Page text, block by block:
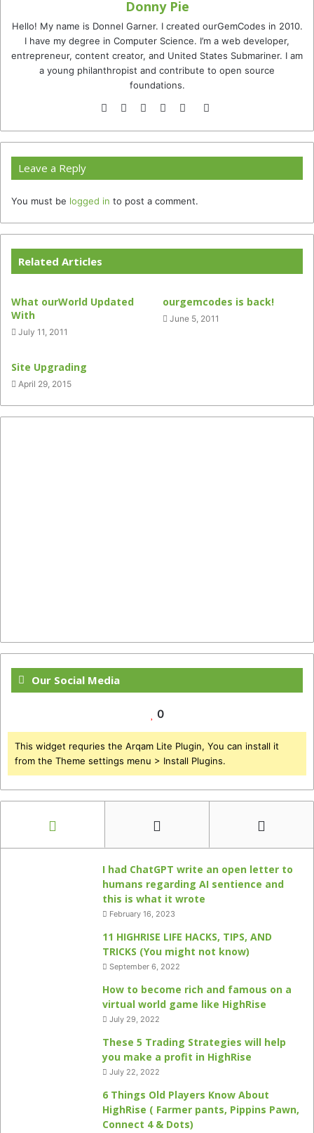
Donny Pie
Hello! My name is Donnel Garner. I created ourGemCodes in 2010.
I have my degree in Computer Science. I’m a web developer,
entrepreneur, content creator, and United States Submariner. I am
a young philanthropist and contribute to open source
foundations.
WebsiteFacebook
TwitterYouTubeInstagram
TikTok
Leave a Reply
You must be logged in to post a comment.
Related Articles
What ourWorld Updated
With
July 11, 2011
ourgemcodes is back!
June 5, 2011
Site Upgrading
April 29, 2015
Our Social Media
0
This widget requries the Arqam Lite Plugin, You can install it
from the Theme settings menu > Install Plugins.
I had ChatGPT write an open letter to
humans regarding AI sentience and
this is what it wrote
February 16, 2023
11 HIGHRISE LIFE HACKS, TIPS, AND
TRICKS (You might not know)
September 6, 2022
How to become rich and famous on a
virtual world game like HighRise
July 29, 2022
These 5 Trading Strategies will help
you make a profit in HighRise
July 22, 2022
6 Things Old Players Know About
HighRise ( Farmer pants, Pippins Pawn,
Connect 4 & Dots)